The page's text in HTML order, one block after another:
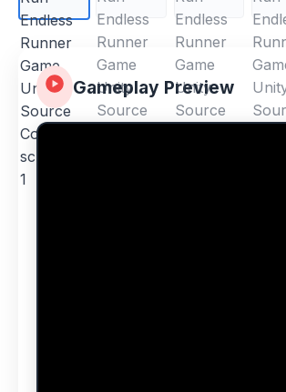
Gameplay Preview